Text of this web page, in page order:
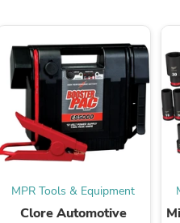
MPR Tools & Equipment
Clore Automotive